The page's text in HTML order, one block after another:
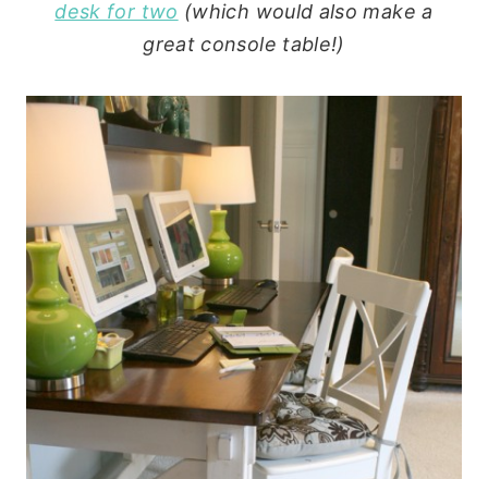
desk for two (which would also make a
great console table!)